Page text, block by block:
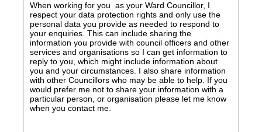
When working for you as your Ward Councillor, I
respect your data protection rights and only use the
personal data you provide as needed to respond to
your enquiries. This can include sharing the
information you provide with council officers and other
services and organisations so I can get information to
reply to you, which might include information about
you and your circumstances. I also share information
with other Councillors who may be able to help. If you
would prefer me not to share your information with a
particular person, or organisation please let me know
when you contact me.